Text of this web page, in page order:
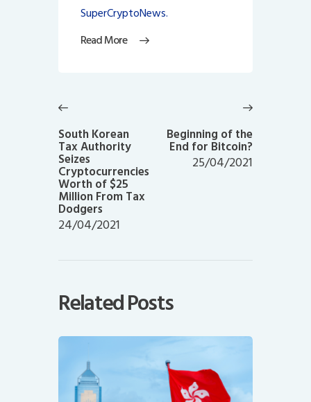
SuperCryptoNews.
Read More
navigation
post:
South Korean
Tax Authority
Seizes
Cryptocurrencies
Worth of $25
Million From Tax
Dodgers
24/04/2021
Beginning of the
End for Bitcoin?
25/04/2021
Related Posts